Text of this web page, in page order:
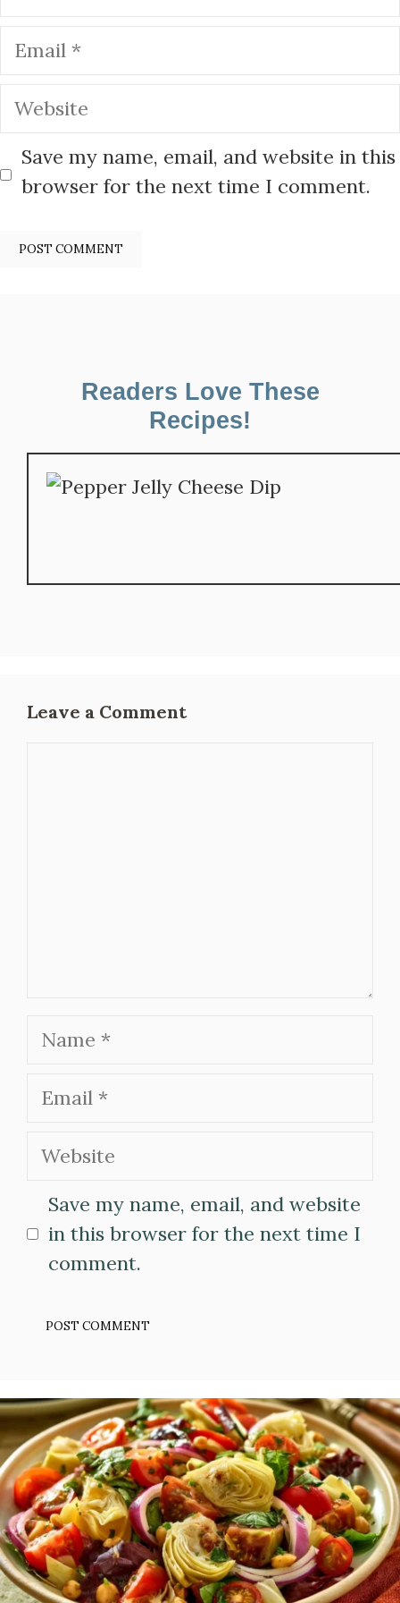
Email
Website
Save my name, email, and website in this
browser for the next time I comment.
Readers Love These
Recipes!
Leave a Comment
Name
Email
Website
Save my name, email, and website
in this browser for the next time I
comment.